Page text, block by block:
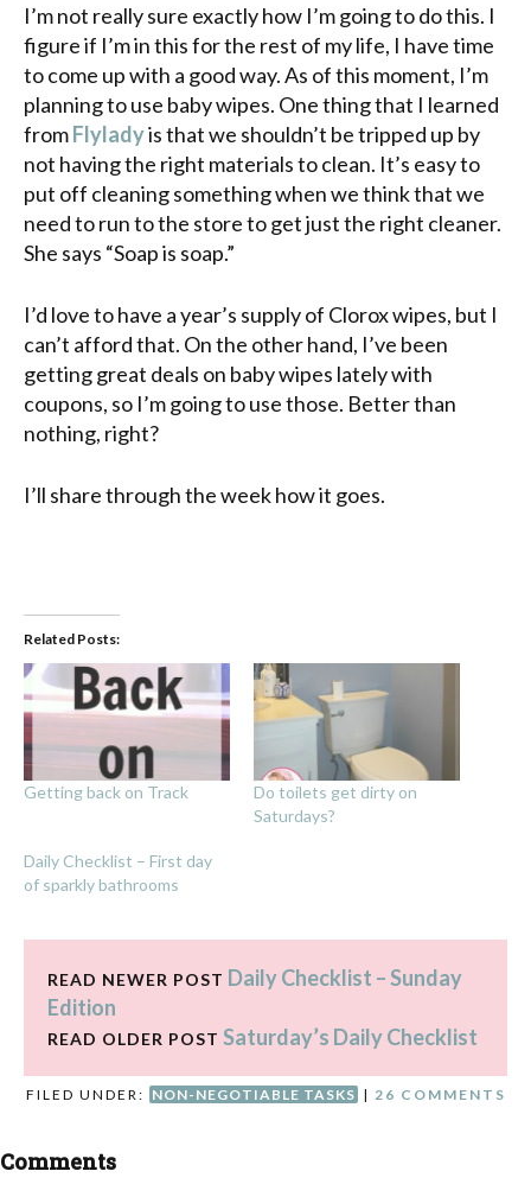
I’m not really sure exactly how I’m going to do this. I
figure if I’m in this for the rest of my life, I have time
to come up with a good way. As of this moment, I’m
planning to use baby wipes. One thing that I learned
fromFlyladyis that we shouldn’t be tripped up by
not having the right materials to clean. It’s easy to
put off cleaning something when we think that we
need to run to the store to get just the right cleaner.
She says “Soap is soap.”
I’d love to have a year’s supply of Clorox wipes, but I
can’t afford that. On the other hand, I’ve been
getting great deals on baby wipes lately with
coupons, so I’m going to use those. Better than
nothing, right?
I’ll share through the week how it goes.
Related Posts:
Getting back on Track
Do toilets get dirty on
Saturdays?
Daily Checklist – First day
of sparkly bathrooms
READ NEWER POST Daily Checklist – Sunday
Edition
READ OLDER POST Saturday’s Daily Checklist
FILED UNDER: NON-NEGOTIABLE TASKS | 26 COMMENTS
Comments